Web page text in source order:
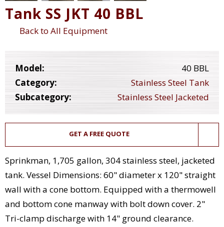
Tank SS JKT 40 BBL
Back to All Equipment
Model:
40 BBL
Category:
Stainless Steel Tank
Subcategory:
Stainless Steel Jacketed
GET A FREE QUOTE
Sprinkman, 1,705 gallon, 304 stainless steel, jacketed
tank. Vessel Dimensions: 60" diameter x 120" straight
wall with a cone bottom. Equipped with a thermowell
and bottom cone manway with bolt down cover. 2"
Tri-clamp discharge with 14" ground clearance.